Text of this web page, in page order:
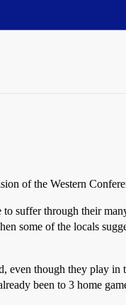
of the Western
suffer through their
some of the locals
even though they play
been to 3 home